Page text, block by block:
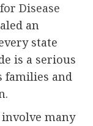
Disease
an
state
is a serious
families and
involve many